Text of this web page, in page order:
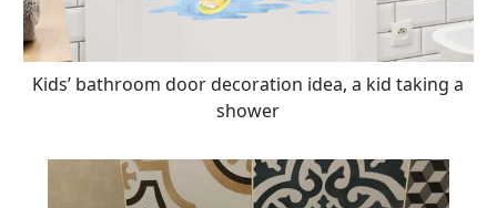
Kids’ bathroom door decoration idea, a kid taking a
shower